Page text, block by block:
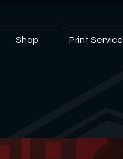
Shop Print Service